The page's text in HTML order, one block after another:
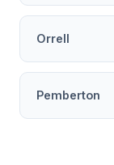
Orrell
Pemberton